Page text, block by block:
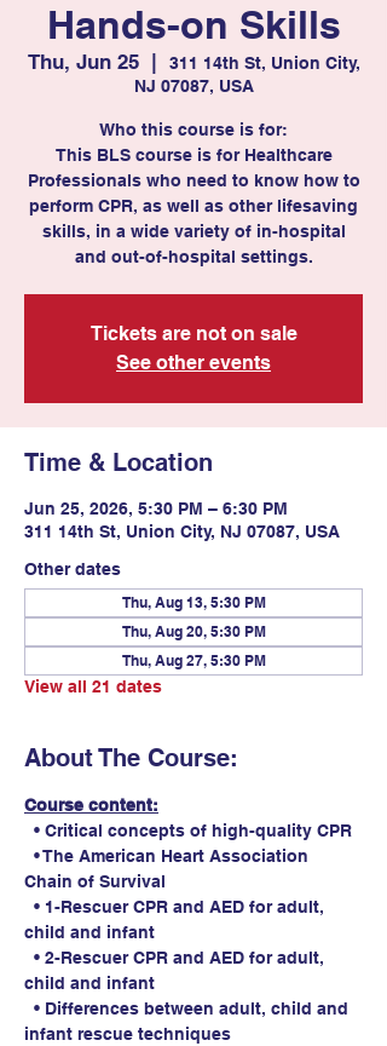
Hands-on Skills
Thu, Jun 25
  |
311 14th St, Union City,
NJ 07087, USA
Who this course is for:
This BLS course is for Healthcare
Professionals who need to know how to
perform CPR, as well as other lifesaving
skills, in a wide variety of in-hospital
and out-of-hospital settings.
Tickets are not on sale
See other events
Time & Location
Jun 25, 2026, 5:30 PM – 6:30 PM
311 14th St, Union City, NJ 07087, USA
Other dates
Thu, Aug 13, 5:30 PM
Thu, Aug 20, 5:30 PM
Thu, Aug 27, 5:30 PM
View all 21 dates
About The Course:
Course content:
• Critical concepts of high-quality CPR
• The American Heart Association
Chain of Survival
• 1-Rescuer CPR and AED for adult,
child and infant
• 2-Rescuer CPR and AED for adult,
child and infant
• Differences between adult, child and
infant rescue techniques